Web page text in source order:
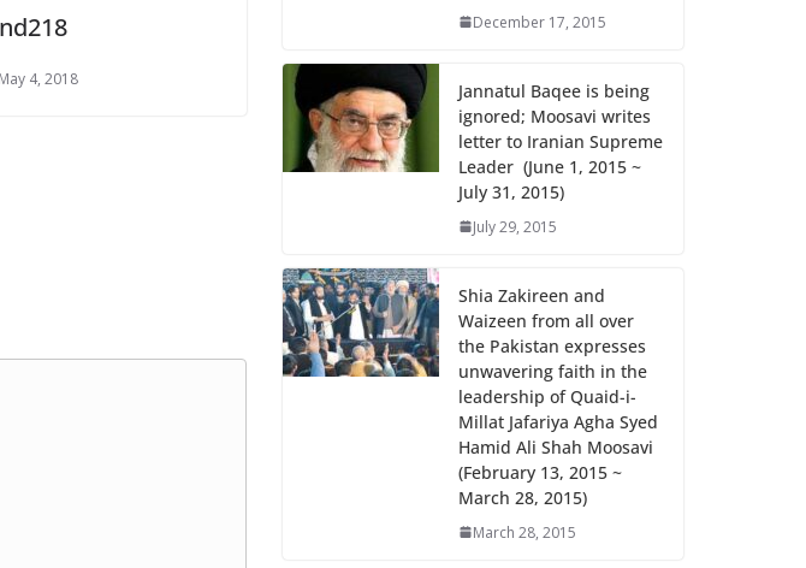
May 4, 2018
December 17, 2015
Jannatul Baqee is being
ignored; Moosavi writes
letter to Iranian Supreme
Leader (June 1, 2015 ~
July 31, 2015)
July 29, 2015
Shia Zakireen and
Waizeen from all over
the Pakistan expresses
unwavering faith in the
leadership of Quaid-i-
Millat Jafariya Agha Syed
Hamid Ali Shah Moosavi
(February 13, 2015 ~
March 28, 2015)
March 28, 2015